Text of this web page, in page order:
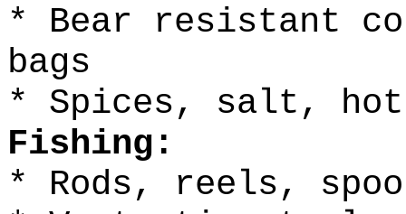
* Bear resistant
bags
* Spices, salt,
Fishing:
* Rods, reels,